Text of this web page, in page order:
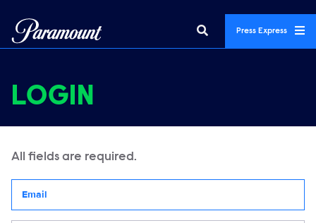
Press Express
LOGIN
All fields are required.